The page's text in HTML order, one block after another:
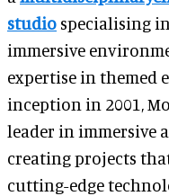
studio specialising
immersive
expertise in themed
inception in 2001,
leader in immersive
creating projects
cutting-edge